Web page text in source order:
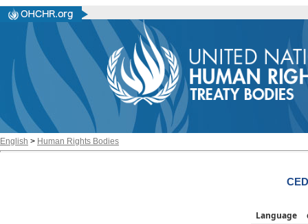
English > Human Rights Bodies
Language